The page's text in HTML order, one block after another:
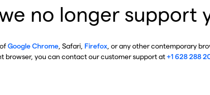
no longer support
Google Chrome , Safari, Firefox , or any other contemporary
browser, you can contact our customer support at+1 628 288